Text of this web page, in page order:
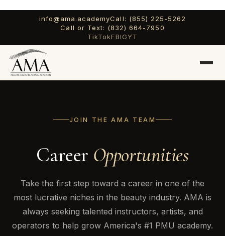
info@ama.academyCall: (855) 225-5262
Call or Text: (832) 664-7950
TikTokFBIGYT
JOIN THE AMA TEAM
Career Opportunities
Take the first step toward a career in one of the
most lucrative niches in the beauty industry. AMA is
always seeking talented instructors, artists, and
operators to help grow America's #1 PMU academy.